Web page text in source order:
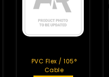
PVC Flex / 105°
Cable